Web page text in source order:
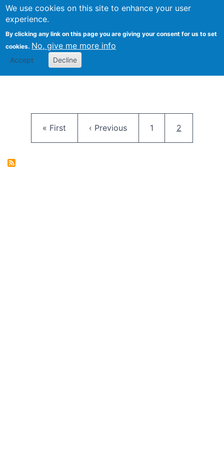
We use cookies on this site to enhance your user
experience.
By clicking any link on this page you are giving your consent for us to set
cookies. No, give me more info
Accept Decline
FLOSS@Syracuse
School of
Studies
First page
« First Previous page
‹ Previous Page
1 Current
2